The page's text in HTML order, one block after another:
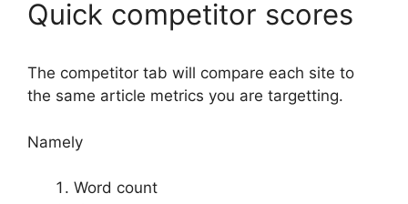
Quick competitor scores
The competitor tab will compare each site to
the same article metrics you are targetting.
Namely
Word count